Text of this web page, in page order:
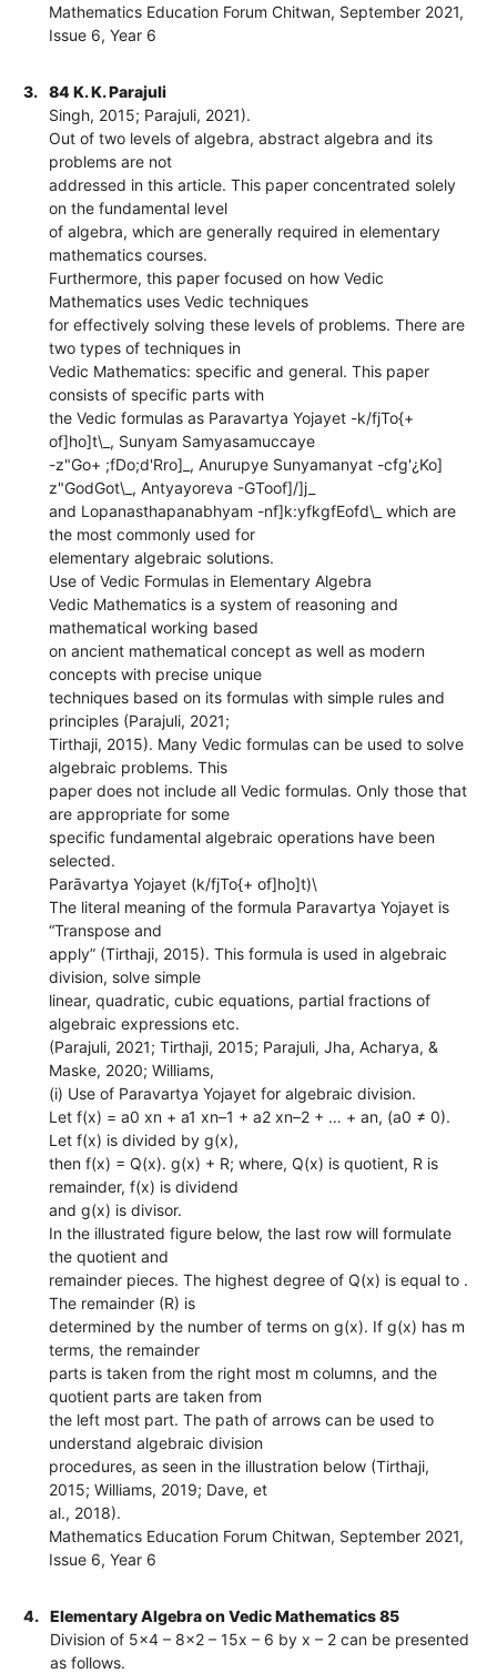
Mathematics Education Forum Chitwan, September 2021,
Issue 6, Year 6
3.
84 K. K. Parajuli
Singh, 2015; Parajuli, 2021).
Out of two levels of algebra, abstract algebra and its
problems are not
addressed in this article. This paper concentrated solely
on the fundamental level
of algebra, which are generally required in elementary
mathematics courses.
Furthermore, this paper focused on how Vedic
Mathematics uses Vedic techniques
for effectively solving these levels of problems. There are
two types of techniques in
Vedic Mathematics: specific and general. This paper
consists of specific parts with
the Vedic formulas as Paravartya Yojayet -k/fjTo{+
of]ho]t\_, Sunyam Samyasamuccaye
-z"Go+ ;fDo;d'Rro]_, Anurupye Sunyamanyat -cfg'¿Ko]
z"GodGot\_, Antyayoreva -GToof]/]j_
and Lopanasthapanabhyam -nf]k:yfkgfEofd\_ which are
the most commonly used for
elementary algebraic solutions.
Use of Vedic Formulas in Elementary Algebra
Vedic Mathematics is a system of reasoning and
mathematical working based
on ancient mathematical concept as well as modern
concepts with precise unique
techniques based on its formulas with simple rules and
principles (Parajuli, 2021;
Tirthaji, 2015). Many Vedic formulas can be used to solve
algebraic problems. This
paper does not include all Vedic formulas. Only those that
are appropriate for some
specific fundamental algebraic operations have been
selected.
Parāvartya Yojayet (k/fjTo{+ of]ho]t)\
The literal meaning of the formula Paravartya Yojayet is
“Transpose and
apply” (Tirthaji, 2015). This formula is used in algebraic
division, solve simple
linear, quadratic, cubic equations, partial fractions of
algebraic expressions etc.
(Parajuli, 2021; Tirthaji, 2015; Parajuli, Jha, Acharya, &
Maske, 2020; Williams,
(i) Use of Paravartya Yojayet for algebraic division.
Let f(x) = a0 xn + a1 xn–1 + a2 xn–2 + … + an, (a0 ≠ 0).
Let f(x) is divided by g(x),
then f(x) = Q(x). g(x) + R; where, Q(x) is quotient, R is
remainder, f(x) is dividend
and g(x) is divisor.
In the illustrated figure below, the last row will formulate
the quotient and
remainder pieces. The highest degree of Q(x) is equal to .
The remainder (R) is
determined by the number of terms on g(x). If g(x) has m
terms, the remainder
parts is taken from the right most m columns, and the
quotient parts are taken from
the left most part. The path of arrows can be used to
understand algebraic division
procedures, as seen in the illustration below (Tirthaji,
2015; Williams, 2019; Dave, et
al., 2018).
Mathematics Education Forum Chitwan, September 2021,
Issue 6, Year 6
4.
Elementary Algebra on Vedic Mathematics 85
Division of 5x4 – 8x2 – 15x – 6 by x – 2 can be presented
as follows.